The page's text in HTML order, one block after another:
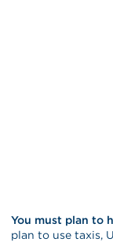
You must plan to
plan to use taxis,